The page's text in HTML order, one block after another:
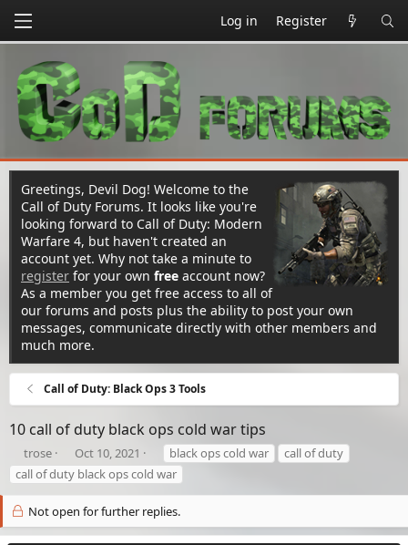
Log in Register
Greetings, Devil Dog! Welcome to the
Call of Duty Forums. It looks like you're
looking forward to Call of Duty: Modern
Warfare 4, but haven't created an
account yet. Why not take a minute to
register for your own free account now?
As a member you get free access to all of
our forums and posts plus the ability to post your own
messages, communicate directly with other members and
much more.
Call of Duty: Black Ops 3 Tools
10 call of duty black ops cold war tips
T
h
r
e
d
trose
S
t
a
r
t
d
Oct 10, 2021
T
a
g
s
black ops cold war
call of duty
call of duty black ops cold war
Not open for further replies.